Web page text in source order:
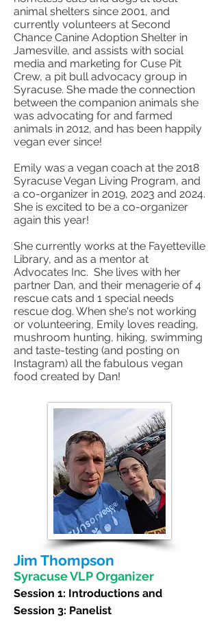
animal shelters since 2001, and
currently volunteers at Second
Chance Canine Adoption Shelter in
Jamesville, and assists with social
media and marketing for Cuse Pit
Crew, a pit bull advocacy group in
Syracuse. She made the connection
between the companion animals she
was advocating for and farmed
animals in 2012, and has been happily
vegan ever since!
Emily was a vegan coach at the 2018
Syracuse Vegan Living Program, and
a co-organizer in 2019, 2023 and 2024.
She is excited to be a co-organizer
again this year!
She currently works at the Fayetteville
Library, and as a mentor at
Advocates Inc. She lives with her
partner Dan, and their menagerie of 4
rescue cats and 1 special needs
rescue dog. When she's not working
or volunteering, Emily loves reading,
mushroom hunting, hiking, swimming
and taste-testing (and posting on
Instagram) all the fabulous vegan
food created by Dan!
Jim Thompson
Syracuse VLP Organizer
Session 1: Introductions and
Session 3: Panelist